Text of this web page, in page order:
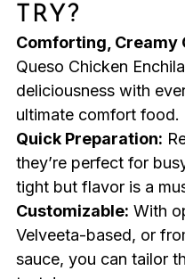
TRY?
Comforting, Creamy
Queso Chicken
deliciousness with
ultimate comfort food.
Quick Preparation:
they’re perfect for
tight but flavor is a
Customizable: With
Velveeta-based, or
sauce, you can tailor